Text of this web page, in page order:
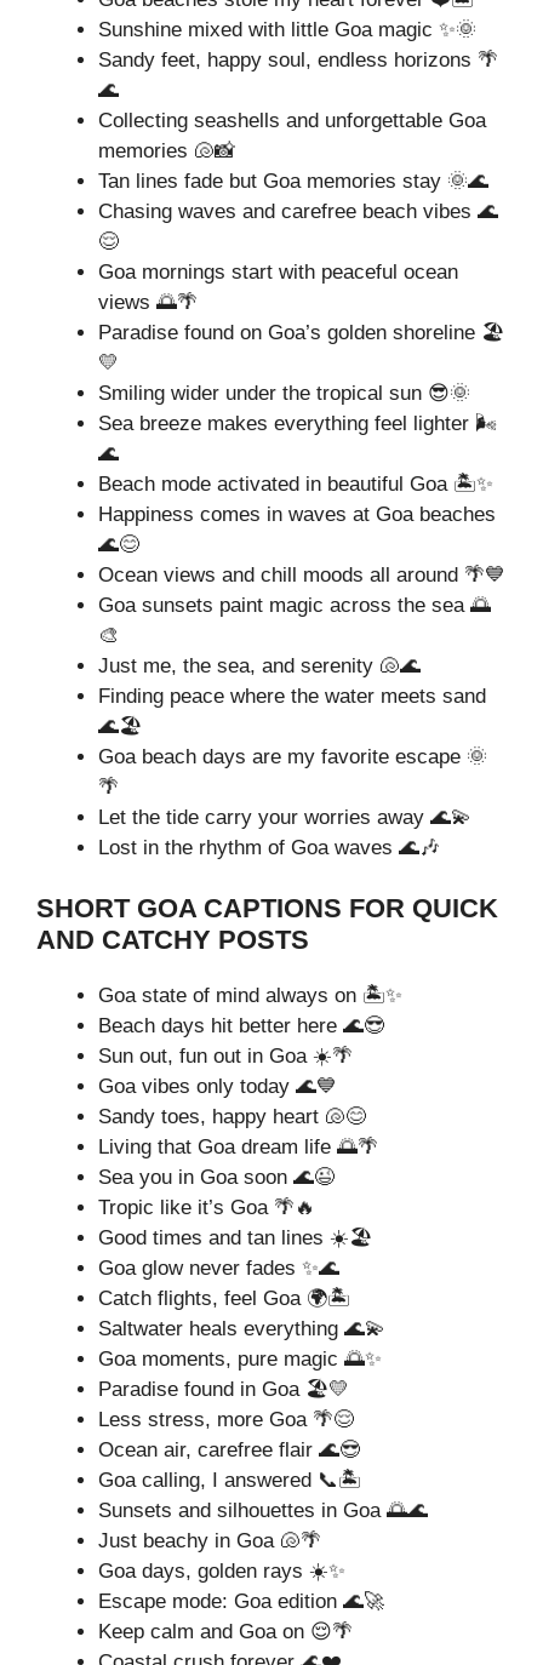
Sunshine mixed with little Goa magic ✨🌞
Sandy feet, happy soul, endless horizons 🌴
🌊
Collecting seashells and unforgettable Goa
memories 🐚📸
Tan lines fade but Goa memories stay 🌞🌊
Chasing waves and carefree beach vibes 🌊
😌
Goa mornings start with peaceful ocean
views 🌅🌴
Paradise found on Goa’s golden shoreline 🏖️
💛
Smiling wider under the tropical sun 😎🌞
Sea breeze makes everything feel lighter 🌬️
🌊
Beach mode activated in beautiful Goa 🏝️✨
Happiness comes in waves at Goa beaches
🌊😊
Ocean views and chill moods all around 🌴💙
Goa sunsets paint magic across the sea 🌅
🎨
Just me, the sea, and serenity 🐚🌊
Finding peace where the water meets sand
🌊🏖️
Goa beach days are my favorite escape 🌞
🌴
Let the tide carry your worries away 🌊💫
Lost in the rhythm of Goa waves 🌊🎶
SHORT GOA CAPTIONS FOR QUICK
AND CATCHY POSTS
Goa state of mind always on 🏝️✨
Beach days hit better here 🌊😎
Sun out, fun out in Goa ☀️🌴
Goa vibes only today 🌊💙
Sandy toes, happy heart 🐚😊
Living that Goa dream life 🌅🌴
Sea you in Goa soon 🌊😉
Tropic like it’s Goa 🌴🔥
Good times and tan lines ☀️🏖️
Goa glow never fades ✨🌊
Catch flights, feel Goa 🌍🏝️
Saltwater heals everything 🌊💫
Goa moments, pure magic 🌅✨
Paradise found in Goa 🏖️💛
Less stress, more Goa 🌴😌
Ocean air, carefree flair 🌊😎
Goa calling, I answered 📞🏝️
Sunsets and silhouettes in Goa 🌅🌊
Just beachy in Goa 🐚🌴
Goa days, golden rays ☀️✨
Escape mode: Goa edition 🌊🚀
Keep calm and Goa on 😌🌴